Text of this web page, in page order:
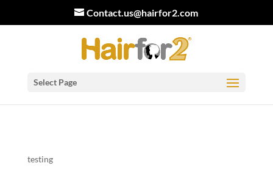
Contact.us@hairfor2.com
Select Page
testing